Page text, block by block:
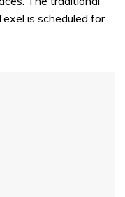
is scheduled for